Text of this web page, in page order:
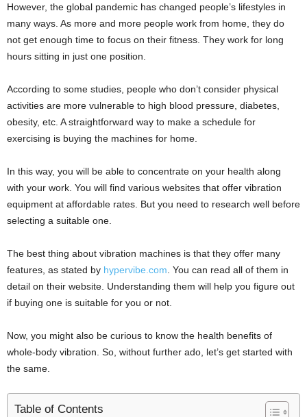
However, the global pandemic has changed people’s lifestyles in
many ways. As more and more people work from home, they do
not get enough time to focus on their fitness. They work for long
hours sitting in just one position.
According to some studies, people who don’t consider physical
activities are more vulnerable to high blood pressure, diabetes,
obesity, etc. A straightforward way to make a schedule for
exercising is buying the machines for home.
In this way, you will be able to concentrate on your health along
with your work. You will find various websites that offer vibration
equipment at affordable rates. But you need to research well before
selecting a suitable one.
The best thing about vibration machines is that they offer many
features, as stated by hypervibe.com. You can read all of them in
detail on their website. Understanding them will help you figure out
if buying one is suitable for you or not.
Now, you might also be curious to know the health benefits of
whole-body vibration. So, without further ado, let’s get started with
the same.
Table of Contents